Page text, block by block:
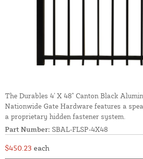
The Durables 4' X 48" Canton Black
Nationwide Gate Hardware features a
a proprietary hidden fastener system.
Part Number: SBAL-FLSP-4X48
$450.23 each